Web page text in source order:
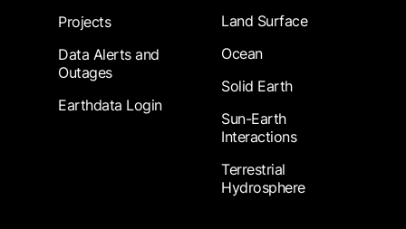
Projects
Data Alerts and
Outages
Earthdata Login
Land Surface
Ocean
Solid Earth
Sun-Earth
Interactions
Terrestrial
Hydrosphere